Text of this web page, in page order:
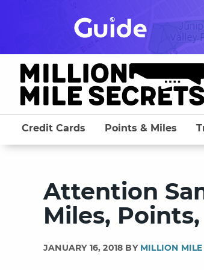
Credit Cards Points & Miles
Attention
Miles,
JANUARY 16, 2018 BY MILLION MILE